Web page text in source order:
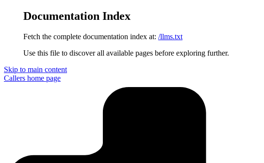
Documentation Index
Fetch the complete documentation index at: /llms.txt
Use this file to discover all available pages before exploring further.
Skip to main content
Callers home page